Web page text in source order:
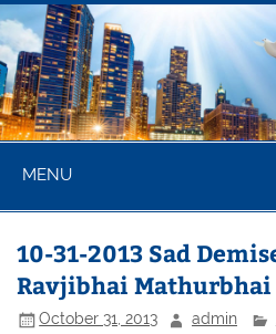
Skip
to
content
MENU
10-31-2013 Sad
Ravjibhai Mathurbhai
October 31, 2013 admin